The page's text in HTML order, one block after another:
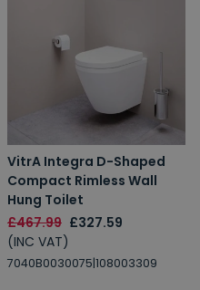
VitrA Integra D-Shaped
Compact Rimless Wall
Hung Toilet
£467.99 £327.59
(INC VAT)
7040B0030075|108003309